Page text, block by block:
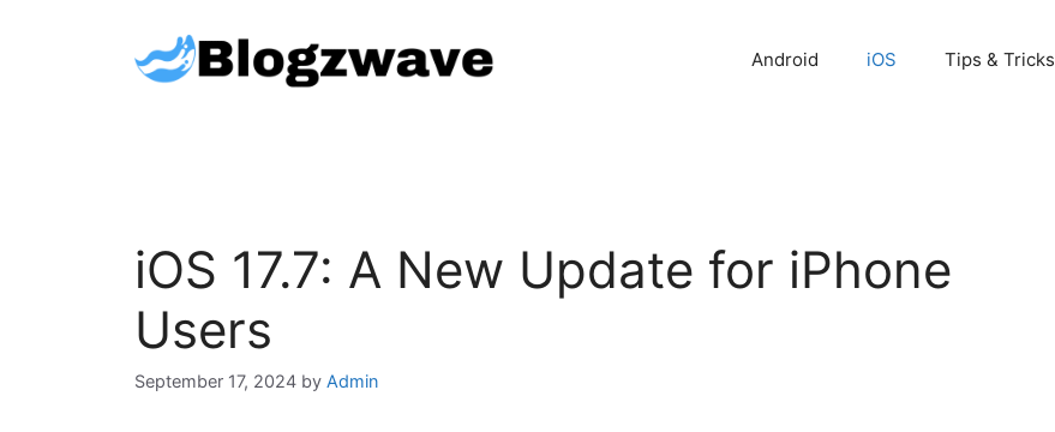
Android iOS Tips & Tricks
iOS 17.7: A New Update for iPhone
Users
September 17, 2024 by Admin